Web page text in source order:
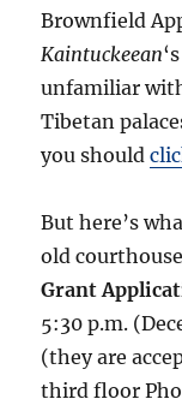
Brownfield
Kaintuckeean
unfamiliar
Tibetan
you should
But here’s
old
Grant
5:30 p.m.
(they are
third floor